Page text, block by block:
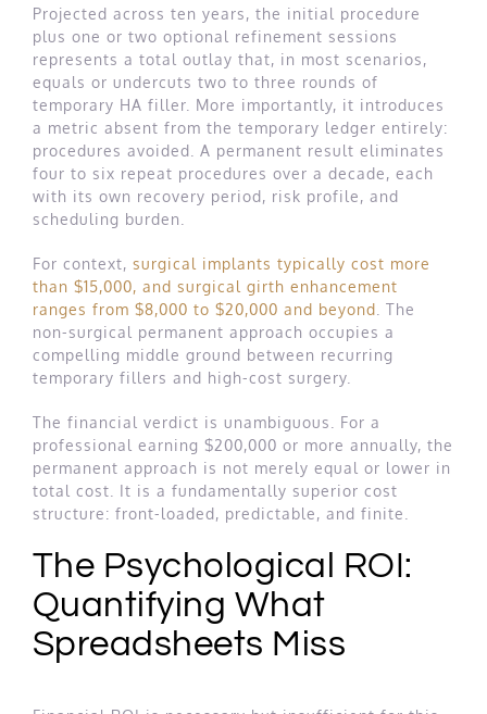
Projected across ten years, the initial procedure
plus one or two optional refinement sessions
represents a total outlay that, in most scenarios,
equals or undercuts two to three rounds of
temporary HA filler. More importantly, it introduces
a metric absent from the temporary ledger entirely:
procedures avoided. A permanent result eliminates
four to six repeat procedures over a decade, each
with its own recovery period, risk profile, and
scheduling burden.
For context, surgical implants typically cost more
than $15,000, and surgical girth enhancement
ranges from $8,000 to $20,000 and beyond . The
non-surgical permanent approach occupies a
compelling middle ground between recurring
temporary fillers and high-cost surgery.
The financial verdict is unambiguous. For a
professional earning $200,000 or more annually, the
permanent approach is not merely equal or lower in
total cost. It is a fundamentally superior cost
structure: front-loaded, predictable, and finite.
The Psychological ROI:
Quantifying What
Spreadsheets Miss